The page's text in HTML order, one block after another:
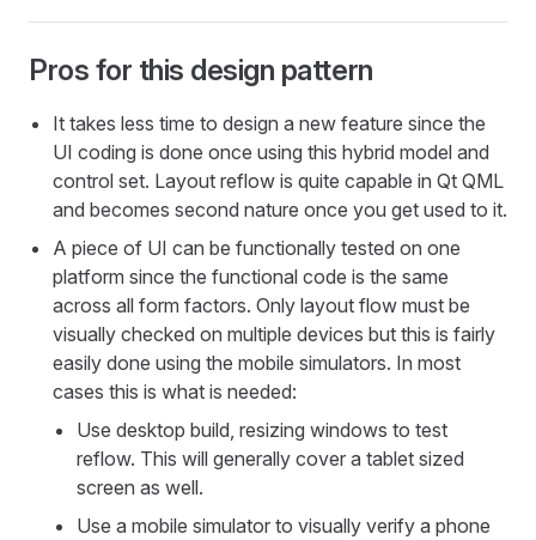
Pros for this design pattern
It takes less time to design a new feature since the
UI coding is done once using this hybrid model and
control set. Layout reflow is quite capable in Qt QML
and becomes second nature once you get used to it.
A piece of UI can be functionally tested on one
platform since the functional code is the same
across all form factors. Only layout flow must be
visually checked on multiple devices but this is fairly
easily done using the mobile simulators. In most
cases this is what is needed:
Use desktop build, resizing windows to test
reflow. This will generally cover a tablet sized
screen as well.
Use a mobile simulator to visually verify a phone